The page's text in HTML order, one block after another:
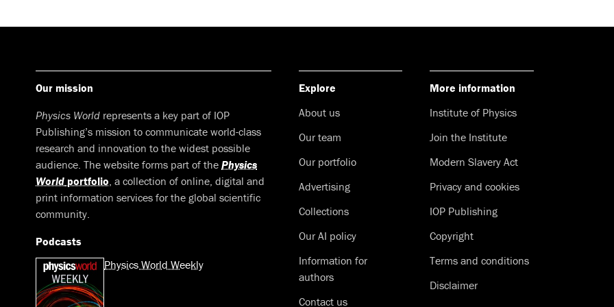
Our mission
Physics World represents a key part of IOP
Publishing’s mission to communicate world-class
research and innovation to the widest possible
audience. The website forms part of thePhysics
World portfolio , a collection of online, digital and
print information services for the global scientific
community.
Podcasts
Physics World Weekly
Explore
About us
Our team
Our portfolio
Advertising
Collections
Our AI policy
Information for
authors
Contact us
More information
Institute of Physics
Join the Institute
Modern Slavery Act
Privacy and cookies
IOP Publishing
Copyright
Terms and conditions
Disclaimer